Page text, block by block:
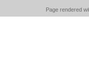
Page rendered